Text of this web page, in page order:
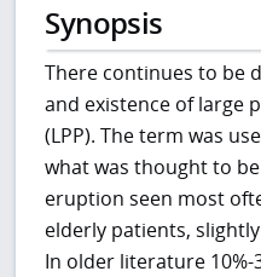
Synopsis
There continues to be
and existence of large
(LPP). The term was
what was thought to
eruption seen most
elderly patients,
In older literature 10%-